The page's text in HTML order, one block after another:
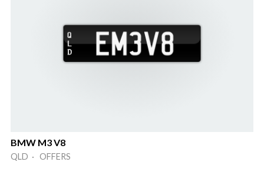
BMW M3 V8
QLD · OFFERS